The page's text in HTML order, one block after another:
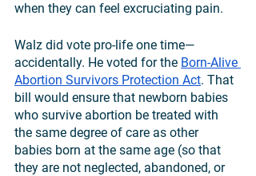
when they can feel excruciating pain.
Walz did vote pro-life one time—
accidentally. He voted for the Born-Alive
Abortion Survivors Protection Act. That
bill would ensure that newborn babies
who survive abortion be treated with
the same degree of care as other
babies born at the same age (so that
they are not neglected, abandoned, or